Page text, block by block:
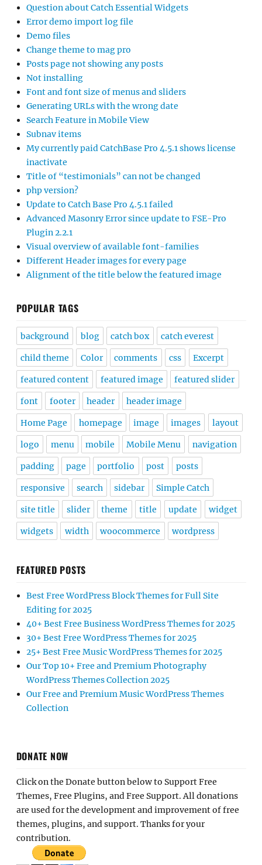
Question about Catch Essential Widgets
Error demo import log file
Demo files
Change theme to mag pro
Posts page not showing any posts
Not installing
Font and font size of menus and sliders
Generating URLs with the wrong date
Search Feature in Mobile View
Subnav items
My currently paid CatchBase Pro 4.5.1 shows license
inactivate
Title of “testimonials” can not be changed
php version?
Update to Catch Base Pro 4.5.1 failed
Advanced Masonry Error since update to FSE-Pro
Plugin 2.2.1
Visual overview of available font-families
Different Header images for every page
Alignment of the title below the featured image
POPULAR TAGS
background blog catch box catch everest
child theme Color comments css Excerpt
featured content featured image featured slider
font footer header header image
Home Page homepage image images layout
logo menu mobile Mobile Menu navigation
padding page portfolio post posts
responsive search sidebar Simple Catch
site title slider theme title update widget
widgets width woocommerce wordpress
FEATURED POSTS
Best Free WordPress Block Themes for Full Site
Editing for 2025
40+ Best Free Business WordPress Themes for 2025
30+ Best Free WordPress Themes for 2025
25+ Best Free Music WordPress Themes for 2025
Our Top 10+ Free and Premium Photography
WordPress Themes Collection 2025
Our Free and Premium Music WordPress Themes
Collection
DONATE NOW
Click on the Donate button below to Support Free
Themes, Free Plugins, and Free Support. All donations
are used for the development and improvement of free
themes, plugins, and support. Thanks for your
contribution.